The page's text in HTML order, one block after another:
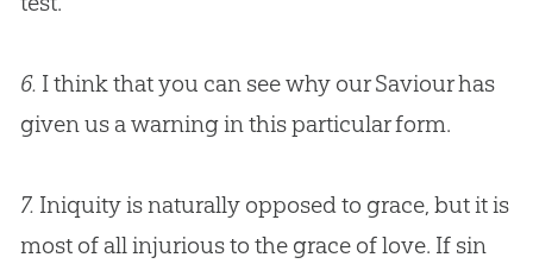
6. I think that you can see why our Saviour has
given us a warning in this particular form.
7. Iniquity is naturally opposed to grace, but it is
most of all injurious to the grace of love. If sin